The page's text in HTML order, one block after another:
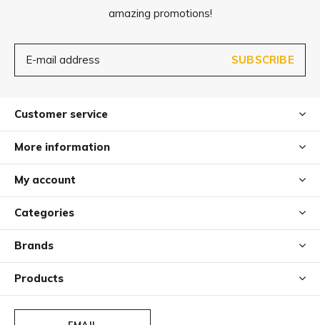
amazing promotions!
SUBSCRIBE
Customer service
More information
My account
Categories
Brands
Products